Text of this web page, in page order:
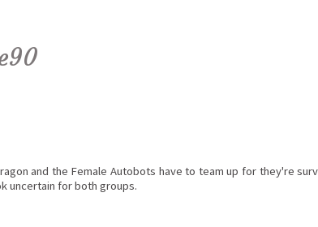
and the Female Autobots have to team up for they're
uncertain for both groups.